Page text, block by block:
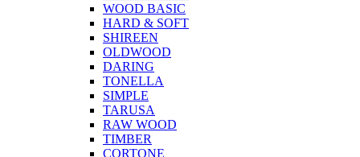
WOOD BASIC
HARD & SOFT
SHIREEN
OLDWOOD
DARING
TONELLA
SIMPLE
TARUSA
RAW WOOD
TIMBER
CORTONE